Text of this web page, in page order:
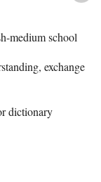
medium school
exchange
dictionary